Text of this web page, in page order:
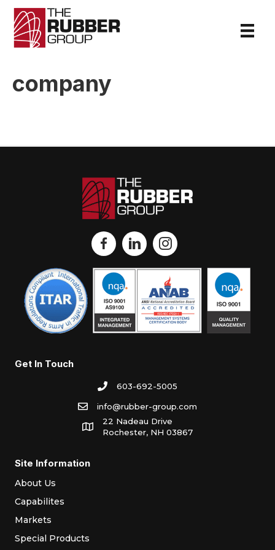
company
Get In Touch
603-692-5005
info@rubber-group.com
22 Nadeau Drive
Rochester, NH 03867
Site Information
About Us
Capabilites
Markets
Special Products